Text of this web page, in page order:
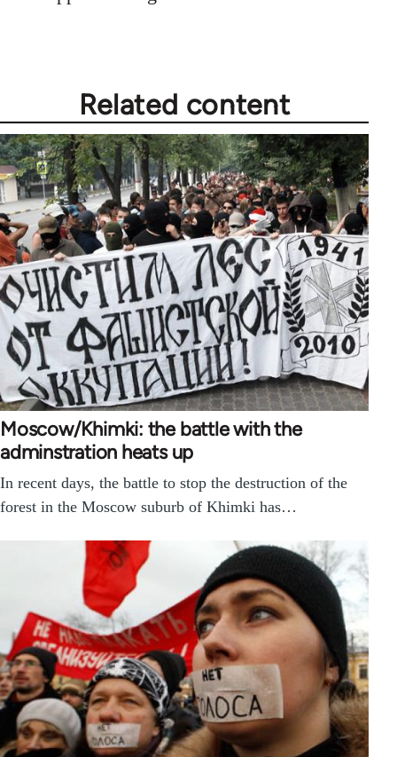
Related content
Moscow/Khimki: the battle with the
adminstration heats up
In recent days, the battle to stop the destruction of the
forest in the Moscow suburb of Khimki has…